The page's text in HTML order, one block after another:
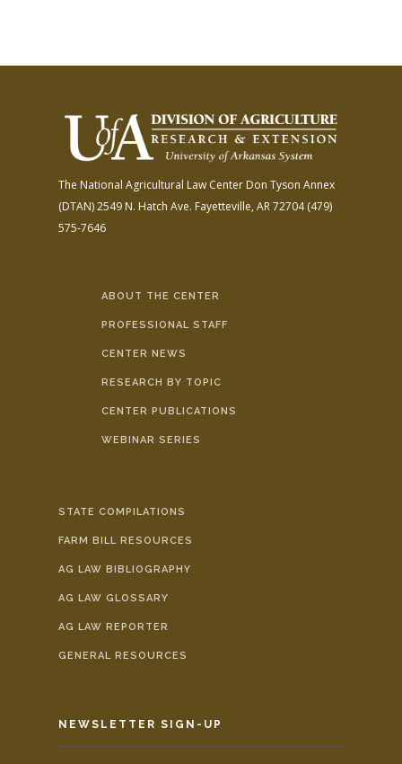
The National Agricultural Law Center Don Tyson Annex
(DTAN)2549 N. Hatch Ave. Fayetteville, AR 72704(479)
575-7646
ABOUT THE CENTER
PROFESSIONAL STAFF
CENTER NEWS
RESEARCH BY TOPIC
CENTER PUBLICATIONS
WEBINAR SERIES
STATE COMPILATIONS
FARM BILL RESOURCES
AG LAW BIBLIOGRAPHY
AG LAW GLOSSARY
AG LAW REPORTER
GENERAL RESOURCES
NEWSLETTER SIGN-UP